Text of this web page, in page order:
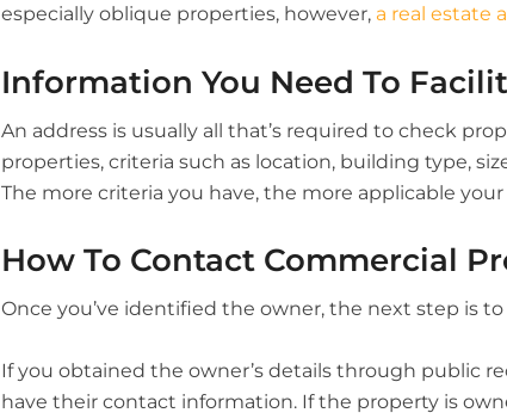
especially oblique properties, however, a real estate
Information You Need To
An address is usually all that’s required to check
properties, criteria such as location, building type,
The more criteria you have, the more applicable
How To Contact Commercial
Once you’ve identified the owner, the next step is
If you obtained the owner’s details through public
have their contact information. If the property is